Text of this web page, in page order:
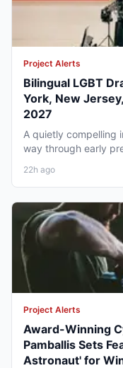
Project Alerts
Bilingual LGBT
York, New
2027
A quietly compelling
way through early
22h ago
Project Alerts
Award-Winning
Pamballis Sets
Astronaut' for